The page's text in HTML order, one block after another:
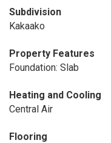
Subdivision
Kakaako
Property Features
Foundation: Slab
Heating and Cooling
Central Air
Flooring